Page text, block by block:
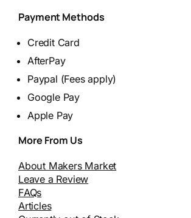
Payment Methods
Credit Card
AfterPay
Paypal (Fees apply)
Google Pay
Apple Pay
More From Us
About Makers Market
Leave a Review
FAQs
Articles